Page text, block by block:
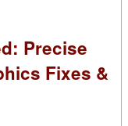
Precise
Fixes &